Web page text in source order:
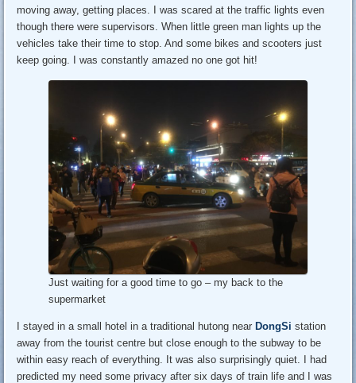
moving away, getting places. I was scared at the traffic lights even
though there were supervisors. When little green man lights up the
vehicles take their time to stop. And some bikes and scooters just
keep going. I was constantly amazed no one got hit!
Just waiting for a good time to go – my back to the
supermarket
I stayed in a small hotel in a traditional hutong near DongSi station
away from the tourist centre but close enough to the subway to be
within easy reach of everything. It was also surprisingly quiet. I had
predicted my need some privacy after six days of train life and I was